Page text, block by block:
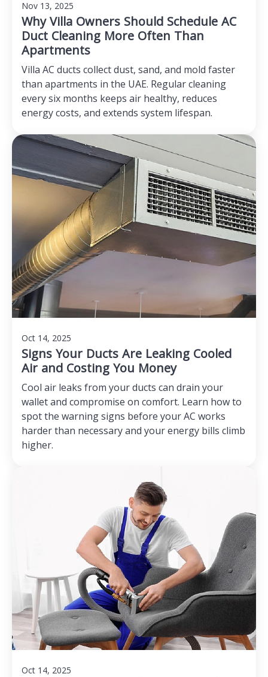
Nov 13, 2025
Why Villa Owners Should Schedule AC
Duct Cleaning More Often Than
Apartments
Villa AC ducts collect dust, sand, and mold faster
than apartments in the UAE. Regular cleaning
every six months keeps air healthy, reduces
energy costs, and extends system lifespan.
Oct 14, 2025
Signs Your Ducts Are Leaking Cooled
Air and Costing You Money
Cool air leaks from your ducts can drain your
wallet and compromise on comfort. Learn how to
spot the warning signs before your AC works
harder than necessary and your energy bills climb
higher.
Oct 14, 2025